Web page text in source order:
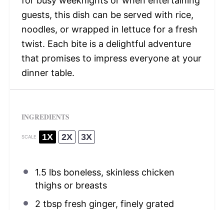
guests, this dish can be served with rice,
noodles, or wrapped in lettuce for a fresh
twist. Each bite is a delightful adventure
that promises to impress everyone at your
dinner table.
INGREDIENTS
SCALE 1X 2X 3X
1.5 lbs boneless, skinless chicken
thighs or breasts
2 tbsp fresh ginger, finely grated